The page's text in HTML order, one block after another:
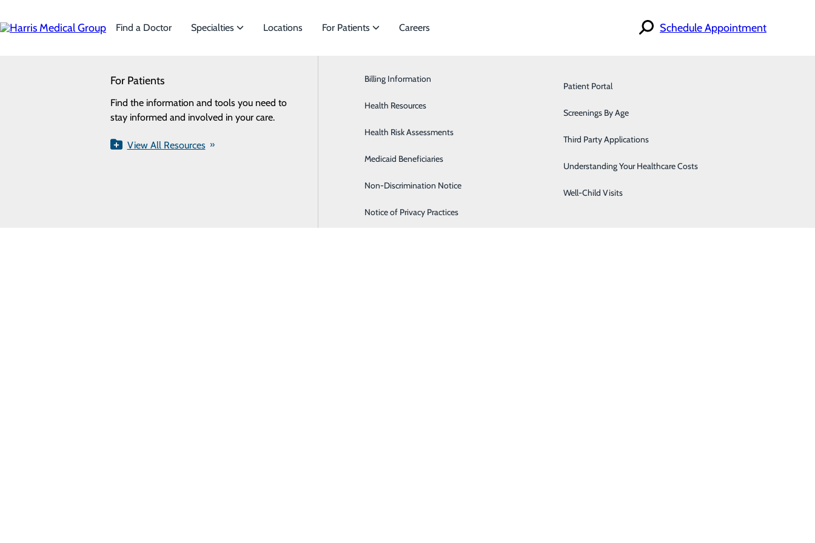
main
Find a Doctor Specialties
Specialties
We offer a wide range of Specialties to meet
the needs of our patients.
View All Specialties
Cardiology
General Surgery
Orthopaedics & Sports Medicine
Pediatrics
Locations For Patients
For Patients
Find the information and tools you need to
stay informed and involved in your care.
View All Resources
Billing Information
Health Resources
Health Risk Assessments
Medicaid Beneficiaries
Non-Discrimination Notice
Notice of Privacy Practices
Patient Portal
Screenings By Age
Third Party Applications
Understanding Your Healthcare Costs
Well-Child Visits
Careers Schedule Appointment
Try our find a doctor search
Specialties
Locations
Careers